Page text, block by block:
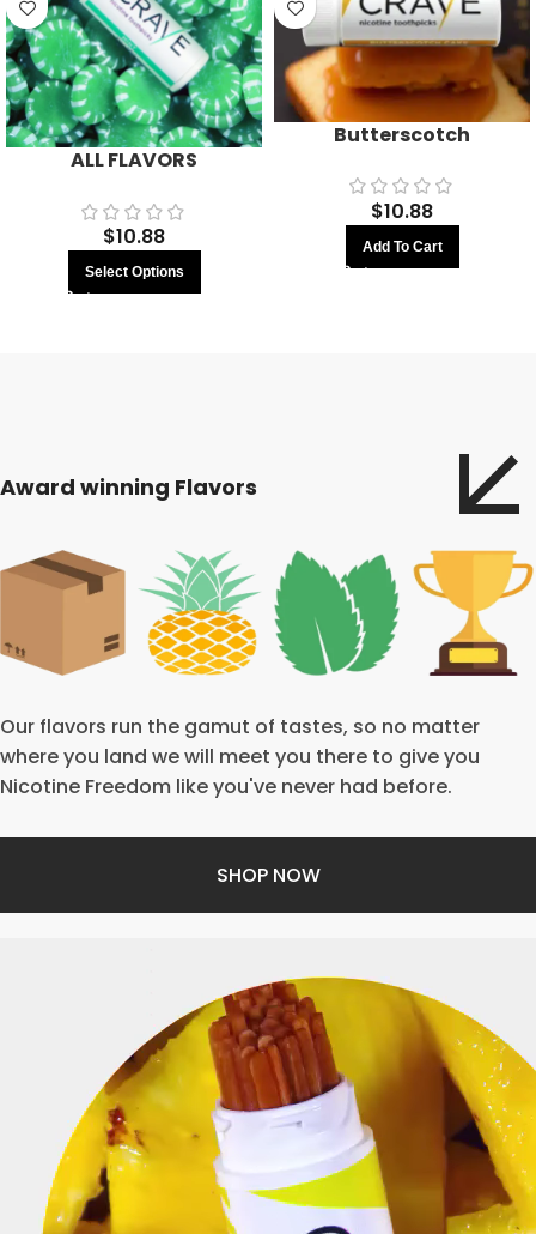
ALL FLAVORS
$10.88
Select Options
Butterscotch
$10.88
Add To Cart
Award winning Flavors
Our flavors run the gamut of tastes, so no matter
where you land we will meet you there to give you
Nicotine Freedom like you've never had before.
SHOP NOW